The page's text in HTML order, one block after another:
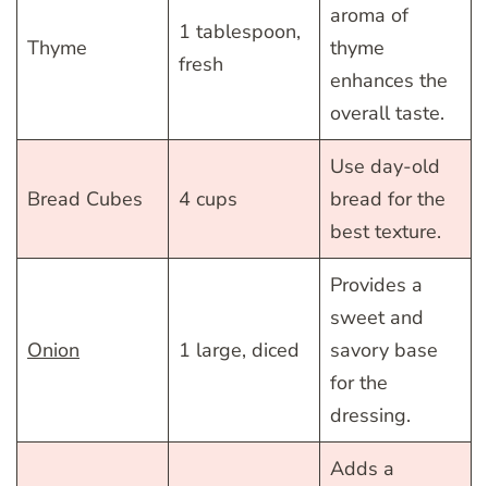
Thyme
1 tablespoon,
fresh
aroma of
thyme
enhances the
overall taste.
Bread Cubes 4 cups
Use day-old
bread for the
best texture.
Onion 1 large, diced
Provides a
sweet and
savory base
for the
dressing.
Adds a